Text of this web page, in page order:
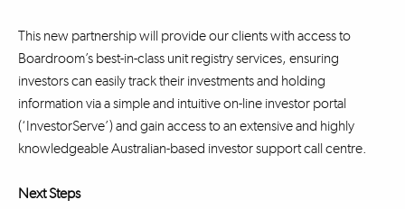
This new partnership will provide our clients with access to
Boardroom’s best-in-class unit registry services, ensuring
investors can easily track their investments and holding
information via a simple and intuitive on-line investor portal
(‘InvestorServe’) and gain access to an extensive and highly
knowledgeable Australian-based investor support call centre.
Next Steps